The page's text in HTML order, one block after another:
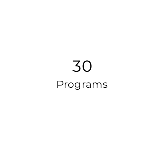
30
Programs